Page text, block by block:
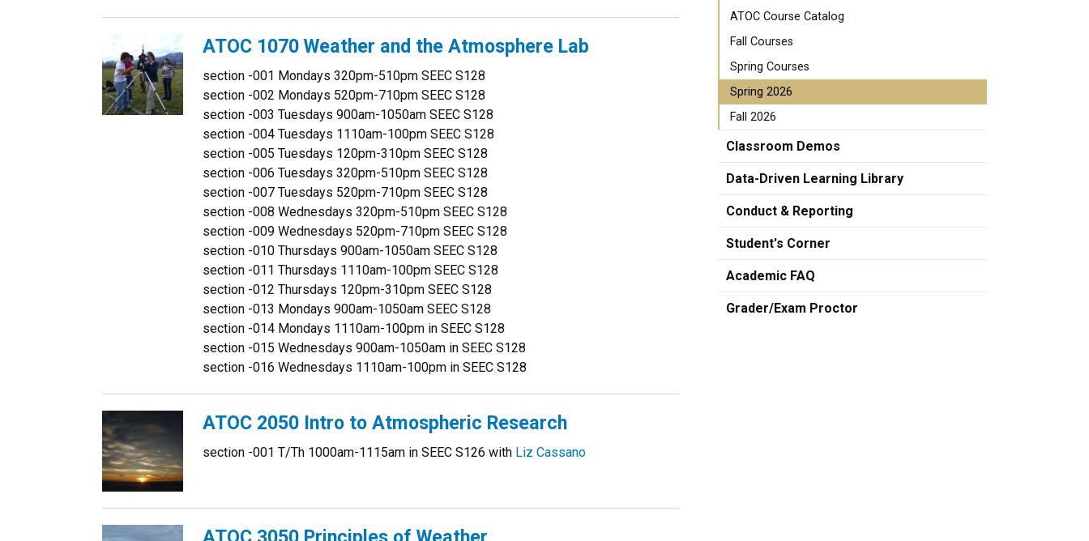
ATOC 1070 Weather and the Atmosphere Lab
section -001 Mondays 320pm-510pm SEEC S128
section -002 Mondays 520pm-710pm SEEC S128
section -003 Tuesdays 900am-1050am SEEC S128
section -004 Tuesdays 1110am-100pm SEEC S128
section -005 Tuesdays 120pm-310pm SEEC S128
section -006 Tuesdays 320pm-510pm SEEC S128
section -007 Tuesdays 520pm-710pm SEEC S128
section -008 Wednesdays 320pm-510pm SEEC S128
section -009 Wednesdays 520pm-710pm SEEC S128
section -010 Thursdays 900am-1050am SEEC S128
section -011 Thursdays 1110am-100pm SEEC S128
section -012 Thursdays 120pm-310pm SEEC S128
section -013 Mondays 900am-1050am SEEC S128
section -014 Mondays 1110am-100pm in SEEC S128
section -015 Wednesdays 900am-1050am in SEEC S128
section -016 Wednesdays 1110am-100pm in SEEC S128
ATOC 2050 Intro to Atmospheric Research
section -001 T/Th 1000am-1115am in SEEC S126 with Liz Cassano
ATOC Course Catalog
Fall Courses
Spring Courses
Spring 2026
Fall 2026
Classroom Demos
Data-Driven Learning Library
Conduct & Reporting
Student's Corner
Academic FAQ
Grader/Exam Proctor